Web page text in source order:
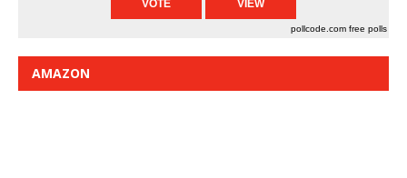
pollcode.com free polls
AMAZON